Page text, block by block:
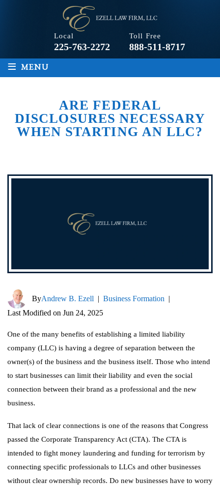
Local
225-763-2272
Toll Free
888-511-8717
≡ MENU
ARE FEDERAL
DISCLOSURES NECESSARY
WHEN STARTING AN LLC?
ByAndrew B. Ezell | Business Formation |
Last Modified on Jun 24, 2025
One of the many benefits of establishing a limited liability
company (LLC) is having a degree of separation between the
owner(s) of the business and the business itself. Those who intend
to start businesses can limit their liability and even the social
connection between their brand as a professional and the new
business.
That lack of clear connections is one of the reasons that Congress
passed the Corporate Transparency Act (CTA). The CTA is
intended to fight money laundering and funding for terrorism by
connecting specific professionals to LLCs and other businesses
without clear ownership records. Do new businesses have to worry